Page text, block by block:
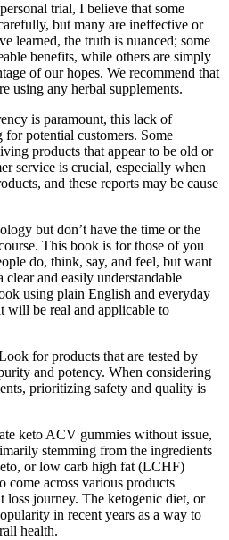
trial, I believe that some
but many are ineffective or
learned, the truth is nuanced; some
benefits, while others are simply
of our hopes. We recommend that
using any herbal supplements.
is paramount, this lack of
potential customers. Some
products that appear to be old or
service is crucial, especially when
and these reports may be cause
but don’t have the time or the
This book is for those of you
do, think, say, and feel, but want
and easily understandable
using plain English and everyday
will be real and applicable to
for products that are tested by
and potency. When considering
prioritizing safety and quality is
keto ACV gummies without issue,
stemming from the ingredients
or low carb high fat (LCHF)
come across various products
journey. The ketogenic diet, or
in recent years as a way to
health.